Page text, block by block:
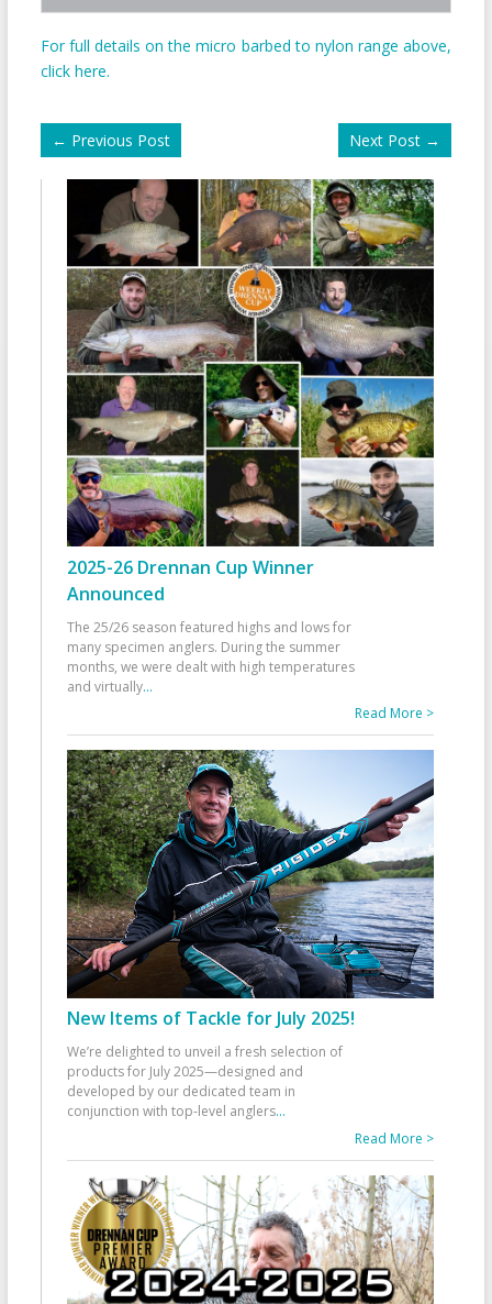
For full details on the micro barbed to nylon range above,
click here.
← Previous Post Next Post →
2025-26 Drennan Cup Winner
Announced
The 25/26 season featured highs and lows for
many specimen anglers. During the summer
months, we were dealt with high temperatures
and virtually...
Read More >
New Items of Tackle for July 2025!
We’re delighted to unveil a fresh selection of
products for July 2025—designed and
developed by our dedicated team in
conjunction with top-level anglers...
Read More >